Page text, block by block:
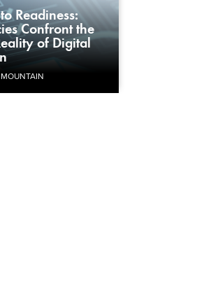
Readiness:
Confront the
of Digital